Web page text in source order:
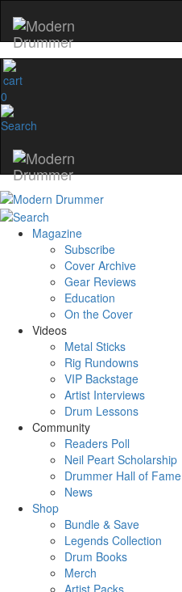
0
Magazine
Subscribe
Cover Archive
Gear Reviews
Education
On the Cover
Videos
Metal Sticks
Rig Rundowns
VIP Backstage
Artist Interviews
Drum Lessons
Community
Readers Poll
Neil Peart Scholarship
Drummer Hall of Fame
News
Shop
Bundle & Save
Legends Collection
Drum Books
Merch